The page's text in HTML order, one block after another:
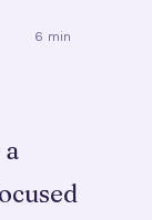
6 min